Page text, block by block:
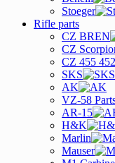
Stoeger
Rifle parts
CZ BREN
CZ
CZ 455
SKS
AK
VZ-58
AR-15
H&K
Marlin
Mauser